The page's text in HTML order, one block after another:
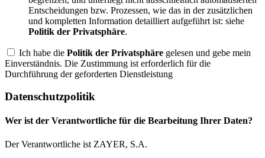
Entscheidungen bzw. Prozessen, wie das in der zusätzlichen
und kompletten Information detailliert aufgeführt ist: siehe
Politik der Privatsphäre.
Ich habe die Politik der Privatsphäre gelesen und gebe mein
Einverständnis. Die Zustimmung ist erforderlich für die
Durchführung der geforderten Dienstleistung
Datenschutzpolitik
Wer ist der Verantwortliche für die Bearbeitung Ihrer Daten?
Der Verantwortliche ist ZAYER, S.A.